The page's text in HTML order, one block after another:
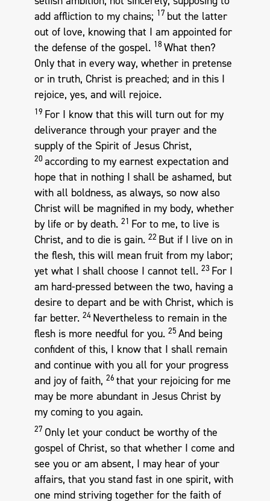
add affliction to my chains; 17 but the latter
out of love, knowing that I am appointed for
the defense of the gospel. 18 What then?
Only that in every way, whether in pretense
or in truth, Christ is preached; and in this I
rejoice, yes, and will rejoice.
19 For I know that this will turn out for my
deliverance through your prayer and the
supply of the Spirit of Jesus Christ,
20 according to my earnest expectation and
hope that in nothing I shall be ashamed, but
with all boldness, as always, so now also
Christ will be magnified in my body, whether
by life or by death. 21 For to me, to live is
Christ, and to die is gain. 22 But if I live on in
the flesh, this will mean fruit from my labor;
yet what I shall choose I cannot tell. 23 For I
am hard-pressed between the two, having a
desire to depart and be with Christ, which is
far better. 24 Nevertheless to remain in the
flesh is more needful for you. 25 And being
confident of this, I know that I shall remain
and continue with you all for your progress
and joy of faith, 26 that your rejoicing for me
may be more abundant in Jesus Christ by
my coming to you again.
27 Only let your conduct be worthy of the
gospel of Christ, so that whether I come and
see you or am absent, I may hear of your
affairs, that you stand fast in one spirit, with
one mind striving together for the faith of